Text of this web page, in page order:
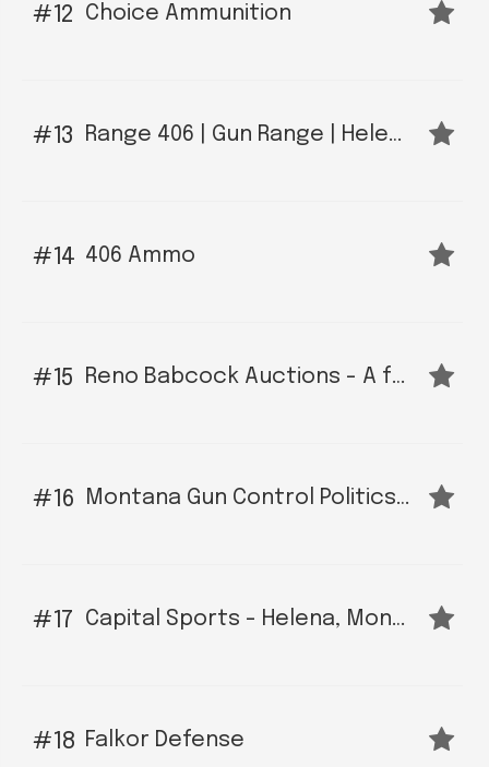
12 Choice Ammunition
13 Range 406 | Gun Range | Helena, MT
14 406 Ammo
15 Reno Babcock Auctions - A full service auction company serving Billings Montana and surrounding areas.
16 Montana Gun Control Politics, News and Legislative Alerts
17 Capital Sports - Helena, Montana
18 Falkor Defense